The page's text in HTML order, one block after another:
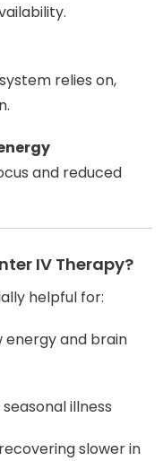
relies on,
and reduced
IV Therapy?
helpful for:
energy and brain
illness
slower in